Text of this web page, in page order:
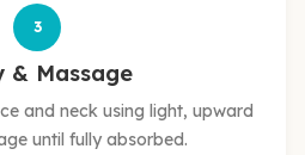
3
& Massage
and neck using light, upward
until fully absorbed.